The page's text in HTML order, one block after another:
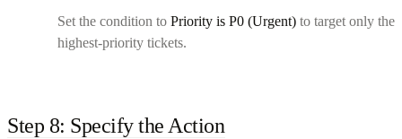
Set the condition to Priority is P0 (Urgent) to target only the
highest-priority tickets.
Step 8: Specify the Action